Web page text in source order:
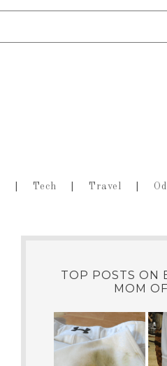
Tech Travel
TOP POSTS ON
MOM